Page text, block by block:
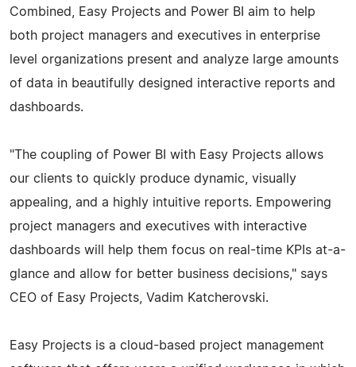
Combined, Easy Projects and Power BI aim to help
both project managers and executives in enterprise
level organizations present and analyze large amounts
of data in beautifully designed interactive reports and
dashboards.
"The coupling of Power BI with Easy Projects allows
our clients to quickly produce dynamic, visually
appealing, and a highly intuitive reports. Empowering
project managers and executives with interactive
dashboards will help them focus on real-time KPIs at-a-
glance and allow for better business decisions," says
CEO of Easy Projects, Vadim Katcherovski.
Easy Projects is a cloud-based project management